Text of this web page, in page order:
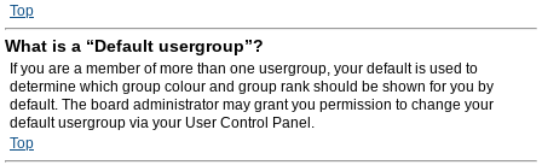
Top
What is a “Default usergroup”?
If you are a member of more than one usergroup, your default is used to
determine which group colour and group rank should be shown for you by
default. The board administrator may grant you permission to change your
default usergroup via your User Control Panel.
Top